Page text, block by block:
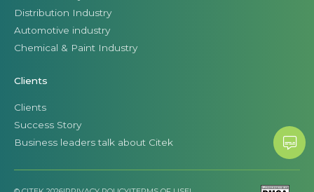
Distribution Industry
Automotive industry
Chemical & Paint Industry
Clients
Clients
Success Story
Business leaders talk about Citek